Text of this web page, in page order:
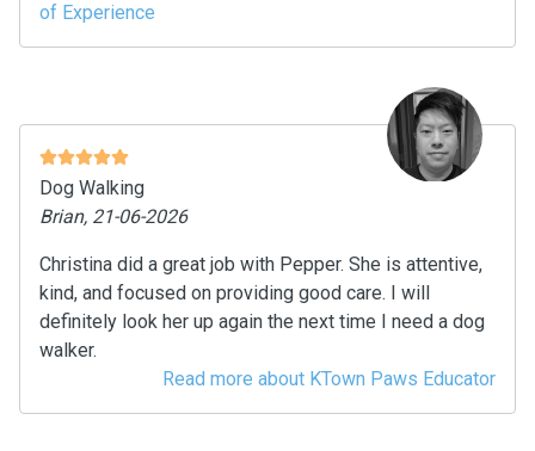
of Experience
Dog Walking
Brian, 21-06-2026
Christina did a great job with Pepper. She is attentive,
kind, and focused on providing good care. I will
definitely look her up again the next time I need a dog
walker.
Read more about KTown Paws Educator